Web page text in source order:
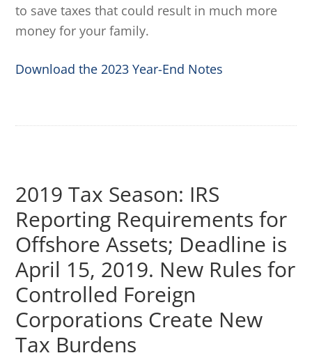
to save taxes that could result in much more
money for your family.
Download the 2023 Year-End Notes
2019 Tax Season: IRS
Reporting Requirements for
Offshore Assets; Deadline is
April 15, 2019. New Rules for
Controlled Foreign
Corporations Create New
Tax Burdens